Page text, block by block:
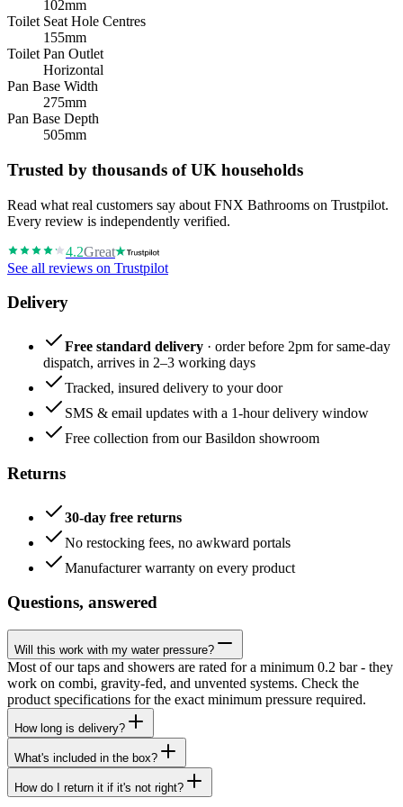
102mm
Toilet Seat Hole Centres
155mm
Toilet Pan Outlet
Horizontal
Pan Base Width
275mm
Pan Base Depth
505mm
Trusted by thousands of UK households
Read what real customers say about FNX Bathrooms on Trustpilot.
Every review is independently verified.
4.2Great
See all reviews on Trustpilot
Delivery
Free standard delivery · order before 2pm for same-day
dispatch, arrives in 2–3 working days
Tracked, insured delivery to your door
SMS & email updates with a 1-hour delivery window
Free collection from our Basildon showroom
Returns
30-day free returns
No restocking fees, no awkward portals
Manufacturer warranty on every product
Questions, answered
Will this work with my water pressure?
Most of our taps and showers are rated for a minimum 0.2 bar - they
work on combi, gravity-fed, and unvented systems. Check the
product specifications for the exact minimum pressure required.
How long is delivery?
What's included in the box?
How do I return it if it's not right?